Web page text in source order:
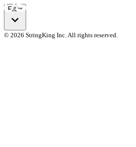
Filter
© 2026 StringKing Inc. All rights reserved.